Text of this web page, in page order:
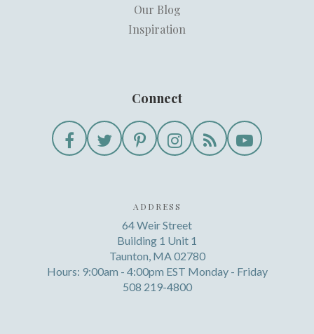
Our Blog
Inspiration
Connect
ADDRESS
64 Weir Street
Building 1 Unit 1
Taunton, MA 02780
Hours: 9:00am - 4:00pm EST Monday - Friday
508 219-4800